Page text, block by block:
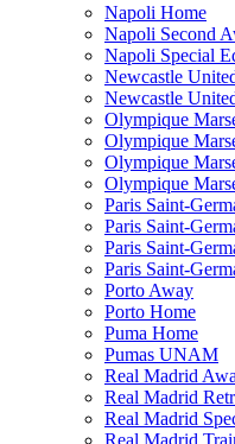
Napoli Home
Napoli Second
Napoli Special
Newcastle
Newcastle
Olympique
Olympique
Olympique
Olympique
Paris Saint-
Paris Saint-
Paris Saint-
Paris Saint-
Porto Away
Porto Home
Puma Home
Pumas UNAM
Real Madrid
Real Madrid
Real Madrid
Real Madrid